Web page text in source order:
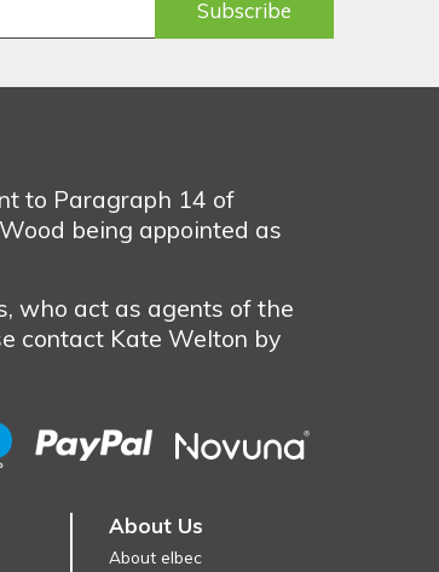
to Paragraph 14 of
being appointed as
who act as agents of the
contact Kate Welton by
About Us
About elbec